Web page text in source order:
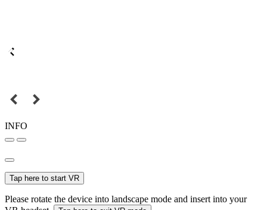
INFO
Tap here to start VR
Please rotate the device into landscape mode and insert into your